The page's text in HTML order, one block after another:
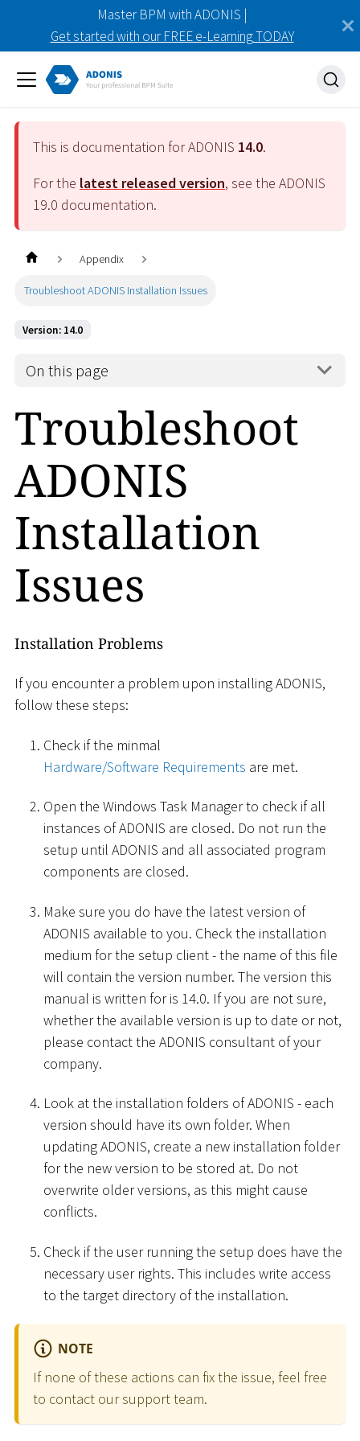
Master BPM with ADONIS |
Get started with our FREE e-Learning TODAY
This is documentation for ADONIS 14.0.
For the latest released version, see the ADONIS
19.0 documentation.
Appendix
Troubleshoot ADONIS Installation Issues
Version: 14.0
On this page
Troubleshoot
ADONIS
Installation
Issues
Installation Problems
If you encounter a problem upon installing ADONIS,
follow these steps:
Check if the minmal
Hardware/Software Requirements are met.
Open the Windows Task Manager to check if all
instances of ADONIS are closed. Do not run the
setup until ADONIS and all associated program
components are closed.
Make sure you do have the latest version of
ADONIS available to you. Check the installation
medium for the setup client - the name of this file
will contain the version number. The version this
manual is written for is 14.0. If you are not sure,
whether the available version is up to date or not,
please contact the ADONIS consultant of your
company.
Look at the installation folders of ADONIS - each
version should have its own folder. When
updating ADONIS, create a new installation folder
for the new version to be stored at. Do not
overwrite older versions, as this might cause
conflicts.
Check if the user running the setup does have the
necessary user rights. This includes write access
to the target directory of the installation.
NOTE
If none of these actions can fix the issue, feel free
to contact our support team.